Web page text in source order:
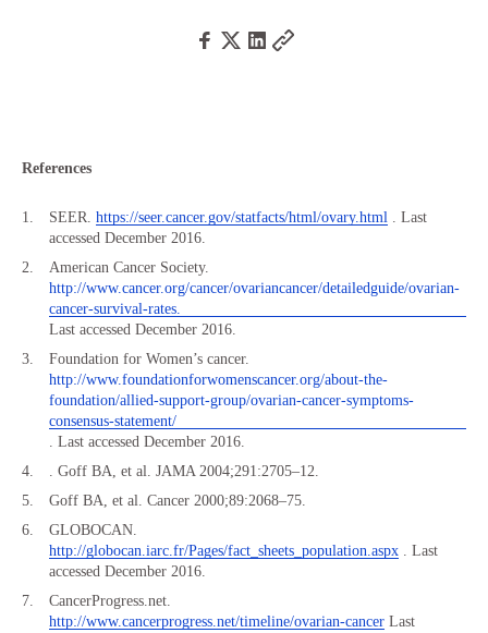
References
SEER. https://seer.cancer.gov/statfacts/html/ovary.html . Last
accessed December 2016.
American Cancer Society.
http://www.cancer.org/cancer/ovariancancer/detailedguide/ovarian-
cancer-survival-rates.
Last accessed December 2016.
Foundation for Women’s cancer.
http://www.foundationforwomenscancer.org/about-the-
foundation/allied-support-group/ovarian-cancer-symptoms-
consensus-statement/
. Last accessed December 2016.
. Goff BA, et al. JAMA 2004;291:2705–12.
Goff BA, et al. Cancer 2000;89:2068–75.
GLOBOCAN.
http://globocan.iarc.fr/Pages/fact_sheets_population.aspx . Last
accessed December 2016.
CancerProgress.net.
http://www.cancerprogress.net/timeline/ovarian-cancer Last